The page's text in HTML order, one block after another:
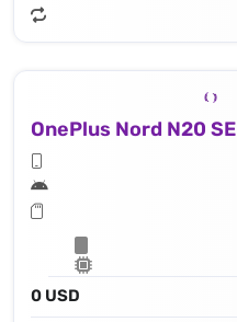
OnePlus Nord N20 SE
0 USD